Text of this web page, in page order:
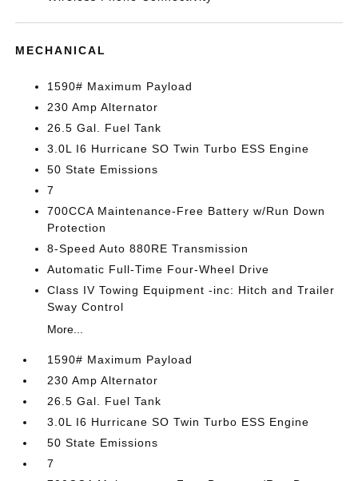
MECHANICAL
1590# Maximum Payload
230 Amp Alternator
26.5 Gal. Fuel Tank
3.0L I6 Hurricane SO Twin Turbo ESS Engine
50 State Emissions
7
700CCA Maintenance-Free Battery w/Run Down
Protection
8-Speed Auto 880RE Transmission
Automatic Full-Time Four-Wheel Drive
Class IV Towing Equipment -inc: Hitch and Trailer
Sway Control
More...
1590# Maximum Payload
230 Amp Alternator
26.5 Gal. Fuel Tank
3.0L I6 Hurricane SO Twin Turbo ESS Engine
50 State Emissions
7